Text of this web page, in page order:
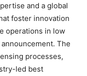
and a global
foster innovation
operations in low
The
processes,
led best